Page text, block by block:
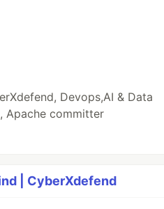
Devops,AI & Data
Apache committer
| CyberXdefend